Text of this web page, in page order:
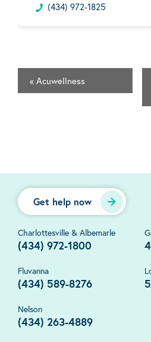
(434) 972-1825
« Acuwellness
Get help now
Charlottesville & Albemarle
(434) 972-1800
Fluvanna
(434) 589-8276
Nelson
(434) 263-4889